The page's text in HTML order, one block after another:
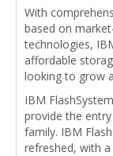
With
based on
technologies,
affordable
looking to grow
IBM
provide the
family. IBM
refreshed, with